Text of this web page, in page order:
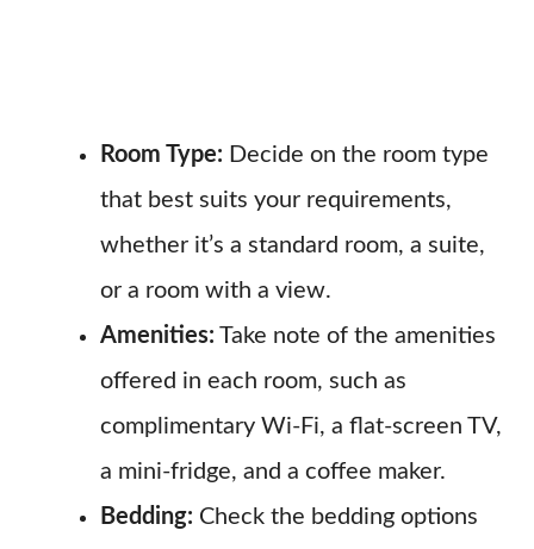
Room Type: Decide on the room type
that best suits your requirements,
whether it’s a standard room, a suite,
or a room with a view.
Amenities: Take note of the amenities
offered in each room, such as
complimentary Wi-Fi, a flat-screen TV,
a mini-fridge, and a coffee maker.
Bedding: Check the bedding options